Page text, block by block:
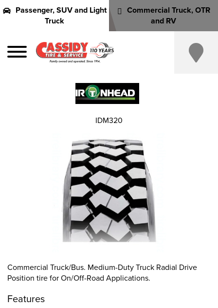
Passenger, SUV and Light
Truck
Commercial Truck, OTR
and RV
Commercial Truck/Bus. Medium-Duty Truck Radial Drive
Position tire for On/Off-Road Applications.
Features
IDM320